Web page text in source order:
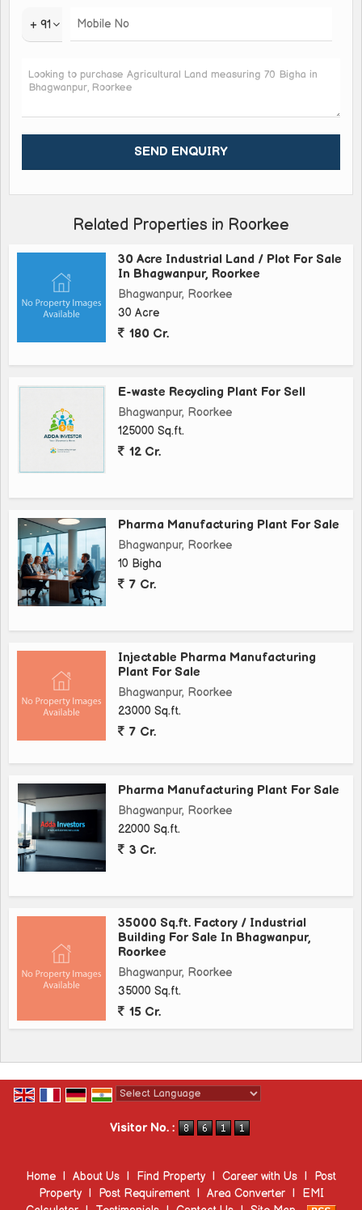
+ 91
Related Properties in Roorkee
30 Acre Industrial Land / Plot For Sale
In Bhagwanpur, Roorkee
Bhagwanpur, Roorkee
30 Acre
180 Cr.
E-waste Recycling Plant For Sell
Bhagwanpur, Roorkee
125000 Sq.ft.
12 Cr.
Pharma Manufacturing Plant For Sale
Bhagwanpur, Roorkee
10 Bigha
7 Cr.
Injectable Pharma Manufacturing
Plant For Sale
Bhagwanpur, Roorkee
23000 Sq.ft.
7 Cr.
Pharma Manufacturing Plant For Sale
Bhagwanpur, Roorkee
22000 Sq.ft.
3 Cr.
35000 Sq.ft. Factory / Industrial
Building For Sale In Bhagwanpur,
Roorkee
Bhagwanpur, Roorkee
35000 Sq.ft.
15 Cr.
Visitor No. :
Home | About Us | Find Property | Career with Us |
Post
Property
| Post Requirement | Area Converter |
EMI